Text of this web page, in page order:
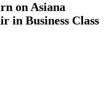
on Asiana
in Business Class